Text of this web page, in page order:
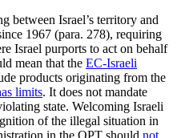
between Israel’s territory and
1967 (para. 278), requiring
Israel purports to act on behalf
mean that the EC-Israeli
products originating from the
limits. It does not mandate
state. Welcoming Israeli
of the illegal situation in
in the OPT should not